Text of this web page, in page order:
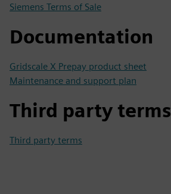
Siemens Terms of Sale
Documentation
Gridscale X Prepay product sheet
Maintenance and support plan
Third party terms
Third party terms